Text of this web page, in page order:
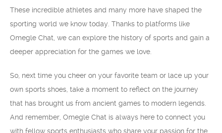
These incredible athletes and many more have shaped the
sporting world we know today. Thanks to platforms like
Omegle Chat, we can explore the history of sports and gain a
deeper appreciation for the games we love.
So, next time you cheer on your favorite team or lace up your
own sports shoes, take a moment to reflect on the journey
that has brought us from ancient games to modern legends.
And remember, Omegle Chat is always here to connect you
with fellow sports enthusiasts who share your passion for the